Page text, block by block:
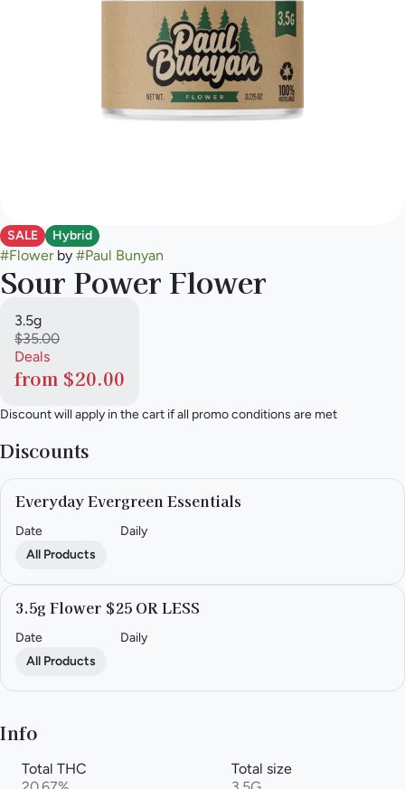
SALE Hybrid
#Flowerby #Paul Bunyan
Sour Power Flower
3.5g
$35.00
Deals
from $20.00
Discount will apply in the cart if all promo conditions are met
Discounts
Everyday Evergreen Essentials
Date
Daily
All Products
3.5g Flower $25 OR LESS
Date
Daily
All Products
Info
Total THC
Total size